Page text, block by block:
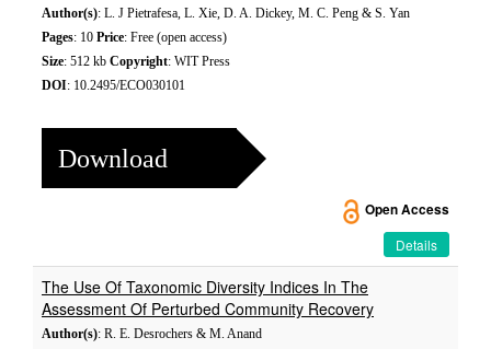
Author(s): L. J Pietrafesa, L. Xie, D. A. Dickey, M. C. Peng & S. Yan
Pages: 10 Price: Free (open access)
Size: 512 kb Copyright: WIT Press
DOI: 10.2495/ECO030101
Download
Open Access
Details
The Use Of Taxonomic Diversity Indices In The
Assessment Of Perturbed Community Recovery
Author(s): R. E. Desrochers & M. Anand